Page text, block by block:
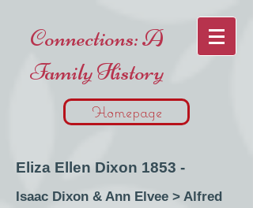
Connections: A
Family History
Homepage
Eliza Ellen Dixon 1853 -
Isaac Dixon & Ann Elvee > Alfred